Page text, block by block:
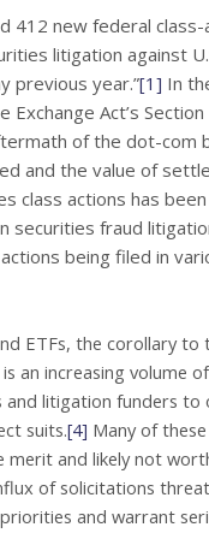
412 new federal
litigation against
previous year.”[1] In
Act’s
of the dot-com
and the value of
class actions has
securities fraud
being filed in
ETFs, the corollary
an increasing volume
and litigation funders to
suits.[4] Many of
merit and likely not
of solicitations
and warrant